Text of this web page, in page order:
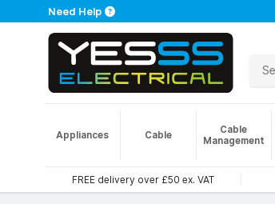
Need Help
Appliances Cable
Cable
Management
FREE delivery over £50 ex. VAT